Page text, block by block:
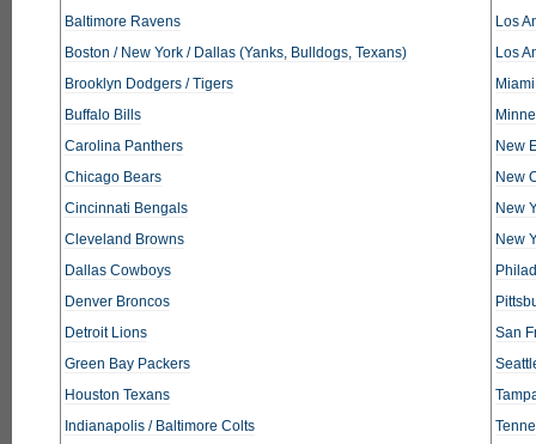
Baltimore Ravens
Boston / New York / Dallas (Yanks, Bulldogs, Texans)
Brooklyn Dodgers / Tigers
Buffalo Bills
Carolina Panthers
Chicago Bears
Cincinnati Bengals
Cleveland Browns
Dallas Cowboys
Denver Broncos
Detroit Lions
Green Bay Packers
Houston Texans
Indianapolis / Baltimore Colts
Los
Los
New
New
New
New
San